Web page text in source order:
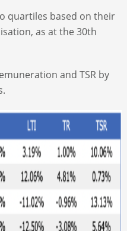
quartiles based on their
as at the 30th
and TSR by